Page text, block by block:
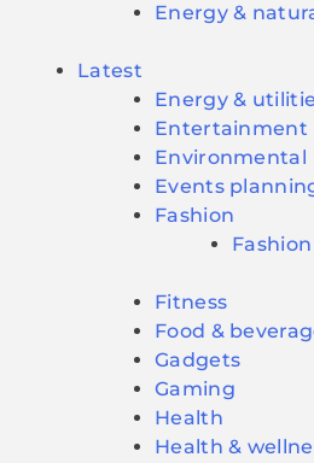
Energy &
Latest
Energy &
Entertainment
Environmental
Events
Fashion
Fitness
Food &
Gadgets
Gaming
Health
Health &